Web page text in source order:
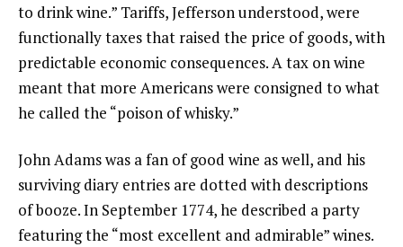
to drink wine.” Tariffs, Jefferson understood, were
functionally taxes that raised the price of goods, with
predictable economic consequences. A tax on wine
meant that more Americans were consigned to what
he called the “poison of whisky.”
John Adams was a fan of good wine as well, and his
surviving diary entries are dotted with descriptions
of booze. In September 1774, he described a party
featuring the “most excellent and admirable” wines.